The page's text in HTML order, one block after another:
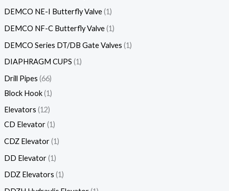
DEMCO NE-I Butterfly Valve 1
DEMCO NF-C Butterfly Valve 1
DEMCO Series DT/DB Gate Valves 1
DIAPHRAGM CUPS 1
Drill Pipes 66
Block Hook 1
Elevators 12
CD Elevator 1
CDZ Elevator 1
DD Elevator 1
DDZ Elevators 1